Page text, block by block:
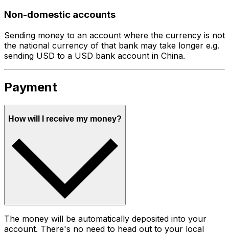
Non-domestic accounts
Sending money to an account where the currency is not
the national currency of that bank may take longer e.g.
sending USD to a USD bank account in China.
Payment
How will I receive my money?
The money will be automatically deposited into your
account. There's no need to head out to your local